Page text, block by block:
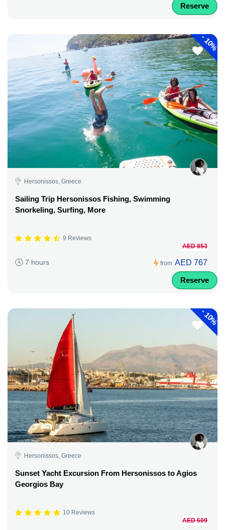
Reserve
-
10%
Hersonissos, Greece
Sailing Trip Hersonissos Fishing, Swimming
Snorkeling, Surfing, More
9 Reviews
7 hours from
AED 853
AED 767
Reserve
-
10%
Hersonissos, Greece
Sunset Yacht Excursion From Hersonissos to Agios
Georgios Bay
10 Reviews
AED 509